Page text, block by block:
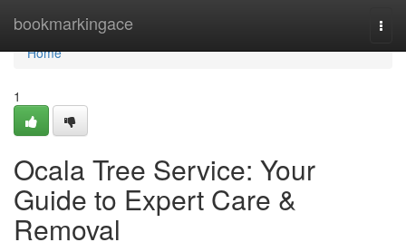
bookmarkingace
Home
Home
1
Ocala Tree Service: Your
Guide to Expert Care &
Removal